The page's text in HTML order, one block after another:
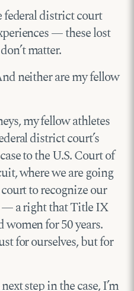
federal district court
— these lost
matter.
neither are my fellow
my fellow athletes
district court’s
to the U.S. Court of
where we are going
to recognize our
a right that Title IX
for 50 years.
for ourselves, but for
step in the case, I’m